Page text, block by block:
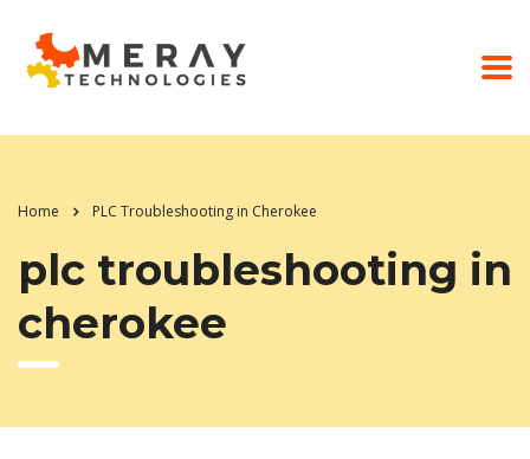
Home PLC Troubleshooting in Cherokee
plc troubleshooting in
cherokee